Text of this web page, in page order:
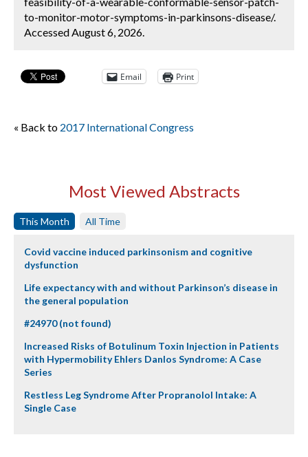
to-monitor-motor-symptoms-in-parkinsons-disease/.
Accessed August 6, 2026.
Email Print
« Back to 2017 International Congress
Most Viewed Abstracts
This Month All Time
Covid vaccine induced parkinsonism and cognitive
dysfunction
Life expectancy with and without Parkinson’s disease in
the general population
#24970 (not found)
Increased Risks of Botulinum Toxin Injection in Patients
with Hypermobility Ehlers Danlos Syndrome: A Case
Series
Restless Leg Syndrome After Propranolol Intake: A
Single Case